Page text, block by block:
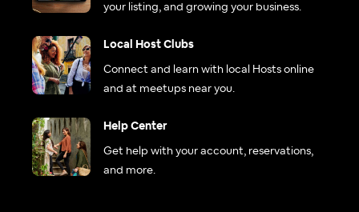
your listing, and growing your business.
Local Host Clubs
Connect and learn with local Hosts online
and at meetups near you.
Help Center
Get help with your account, reservations,
and more.